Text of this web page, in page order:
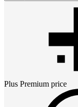
Plus Premium price